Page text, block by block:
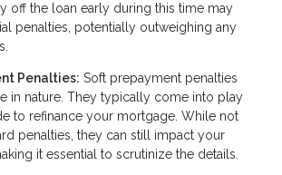
off the loan early during this time may
penalties, potentially outweighing any
Penalties: Soft prepayment penalties
in nature. They typically come into play
to refinance your mortgage. While not
penalties, they can still impact your
it essential to scrutinize the details.